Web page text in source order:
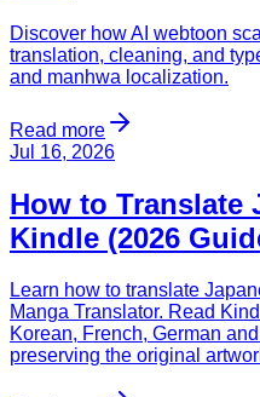
Discover how AI webtoon
translation, cleaning, and
and manhwa localization.
Read more
Jul 16, 2026
How to Translate
Kindle (2026
Learn how to translate
Manga Translator. Read
Korean, French, German
preserving the original